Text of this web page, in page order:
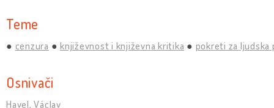
Teme
cenzura književnost i književna kritika pokreti za ljudska
Osnivači
Havel, Václav